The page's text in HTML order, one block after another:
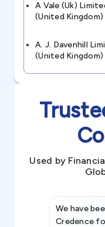
A Vale (uk)
(united
A. J. Davenhill
(united
Used by
We have
Credence